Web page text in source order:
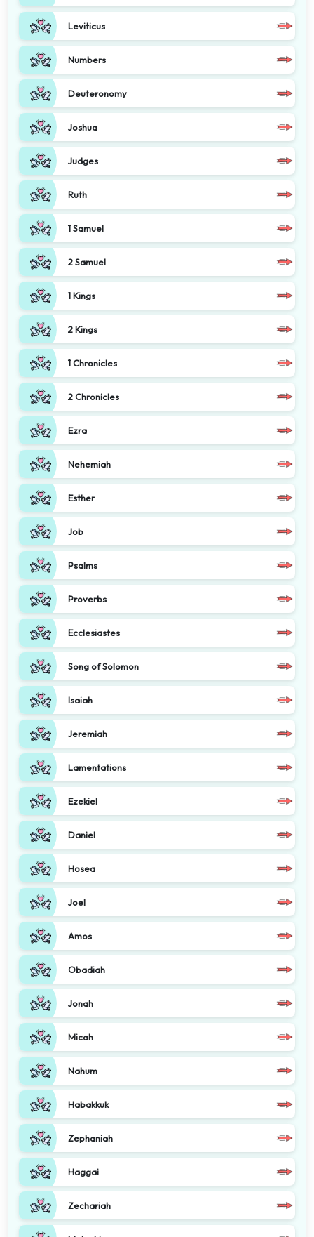
Leviticus
Numbers
Deuteronomy
Joshua
Judges
Ruth
1 Samuel
2 Samuel
1 Kings
2 Kings
1 Chronicles
2 Chronicles
Ezra
Nehemiah
Esther
Job
Psalms
Proverbs
Ecclesiastes
Song of Solomon
Isaiah
Jeremiah
Lamentations
Ezekiel
Daniel
Hosea
Joel
Amos
Obadiah
Jonah
Micah
Nahum
Habakkuk
Zephaniah
Haggai
Zechariah